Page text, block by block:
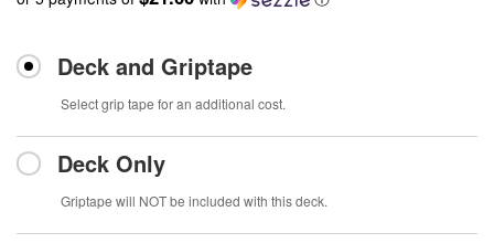
Deck and Griptape
Select grip tape for an additional cost.
Deck Only
Griptape will NOT be included with this deck.